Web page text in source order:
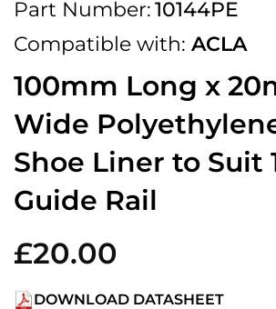
Part Number:10144PE
Compatible with: ACLA
100mm Long x
Wide
Shoe Liner to Suit
Guide Rail
£20.00
DOWNLOAD DATASHEET